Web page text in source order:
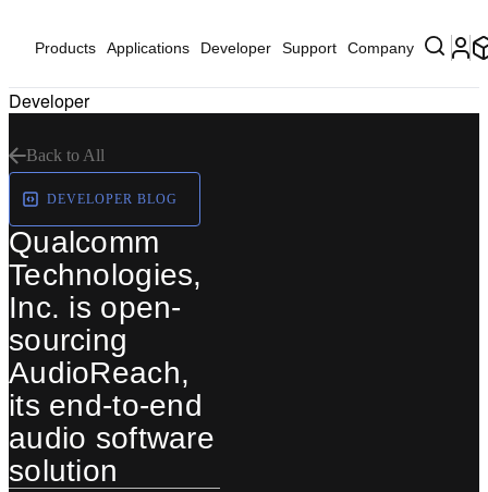
Products Applications Developer Support Company
Developer
Back to All
DEVELOPER BLOG
Qualcomm
Technologies,
Inc. is open-
sourcing
AudioReach,
its end-to-end
audio software
solution